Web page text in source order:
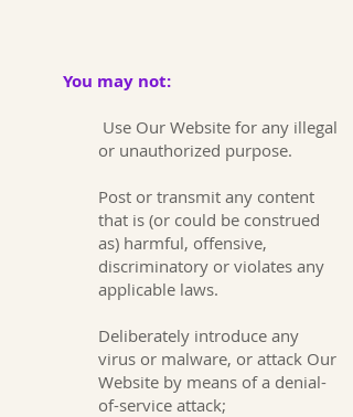
You may not:
Use Our Website for any illegal
or unauthorized purpose.
Post or transmit any content
that is (or could be construed
as) harmful, offensive,
discriminatory or violates any
applicable laws.
Deliberately introduce any
virus or malware, or attack Our
Website by means of a denial-
of-service attack;